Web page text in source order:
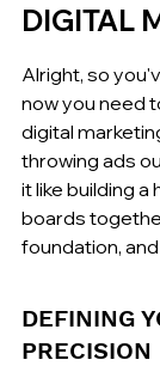
DIGITAL
Alright, so
now you need
digital
throwing ads
it like building a
boards
foundation,
DEFINING
PRECISION